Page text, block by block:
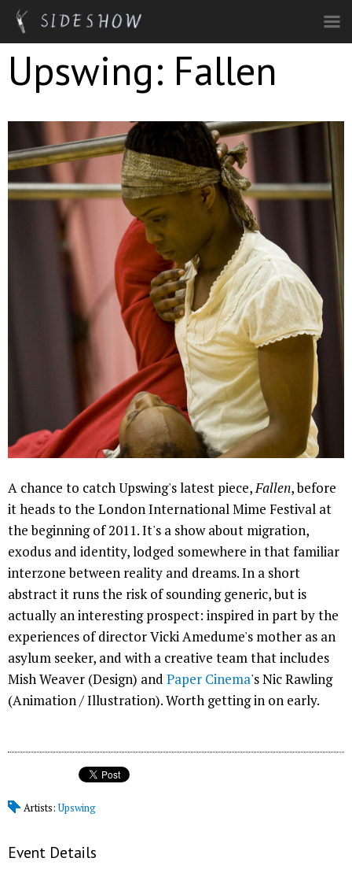
Skip to main content
Upswing: Fallen
A chance to catch Upswing's latest piece,Fallen, before
it heads to the London International Mime Festival at
the beginning of 2011. It's a show about migration,
exodus and identity, lodged somewhere in that familiar
interzone between reality and dreams. In a short
abstract it runs the risk of sounding generic, but is
actually an interesting prospect: inspired in part by the
experiences of director Vicki Amedume's mother as an
asylum seeker, and with a creative team that includes
Mish Weaver (Design) and Paper Cinema's Nic Rawling
(Animation / Illustration). Worth getting in on early.
Artists:Upswing
Event Details